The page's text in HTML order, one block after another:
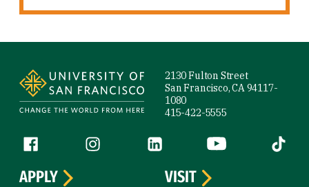
2130 Fulton Street
San Francisco, CA 94117-
1080
415-422-5555
Follow us
Facebook (link is external)
Instagram (link is external)
LinkedIn (link is external)
YouTube (link is
Tiktok
APPLY
VISIT